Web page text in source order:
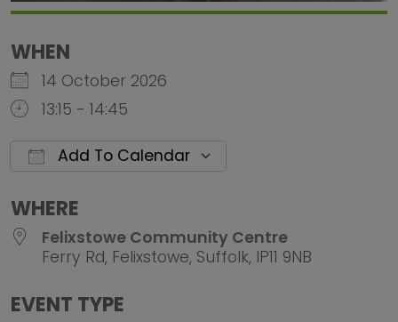
WHEN
14 October 2026
13:15 - 14:45
Add To Calendar
WHERE
Felixstowe Community Centre
Ferry Rd, Felixstowe, Suffolk, IP11 9NB
EVENT TYPE